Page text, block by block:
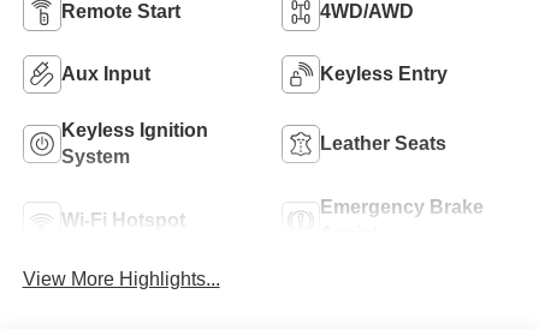
Remote Start 4WD/AWD
Aux Input Keyless Entry
Keyless Ignition
System
Leather Seats
Wi-Fi Hotspot
Emergency Brake
View More Highlights...